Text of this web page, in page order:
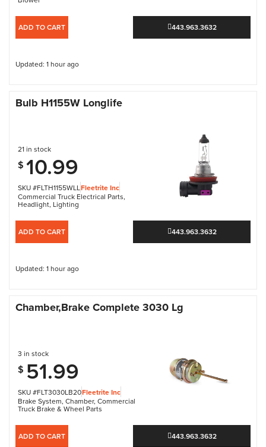
ADD TO CART 443.963.3632
Updated: 1 hour ago
Bulb H1155W Longlife
SKU #FLTH1155WLLFleetrite Inc
Commercial Truck Electrical Parts,
Headlight, Lighting
21 in stock
$ 10.99
ADD TO CART 443.963.3632
Updated: 1 hour ago
Chamber,Brake Complete 3030 Lg
SKU #FLT3030LB20Fleetrite Inc
Brake System, Chamber, Commercial
Truck Brake & Wheel Parts
3 in stock
$ 51.99
ADD TO CART 443.963.3632